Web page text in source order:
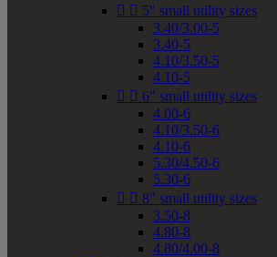
  5" small utility sizes
3.40/3.00-5
3.40-5
4.10/3.50-5
4.10-5
  6" small utility sizes
4.00-6
4.10/3.50-6
4.10-6
5.30/4.50-6
5.30-6
  8" small utility sizes
3.50-8
4.80-8
4.80/4.00-8